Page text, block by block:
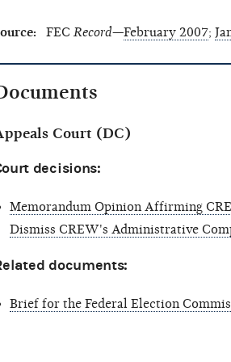
FEC Record—February 2007;
Court (DC)
decisions:
Memorandum Opinion Affirming
Dismiss CREW's Administrative
documents:
Brief for the Federal Election